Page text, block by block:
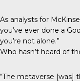
As analysts for
you’ve ever done a
you’re not alone.”
Who hasn’t heard of
“The metaverse [was]